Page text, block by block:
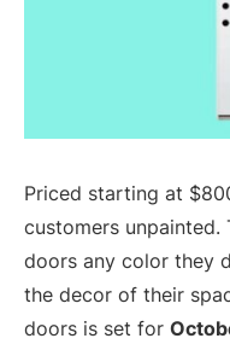
Priced starting at
customers unpainted.
doors any color they
the decor of their
doors is set for